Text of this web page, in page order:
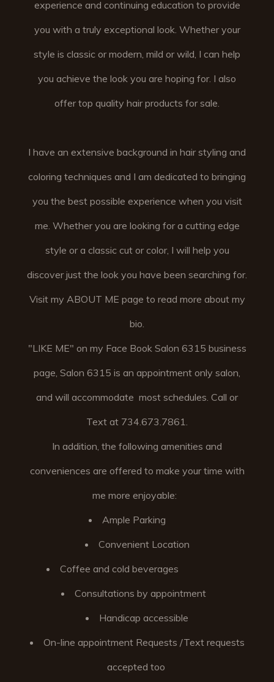
experience and continuing education to provide
you with a truly exceptional look. Whether your
style is classic or modern, mild or wild, I can help
you achieve the look you are hoping for. I also
offer top quality hair products for sale.
I have an extensive background in hair styling and
coloring techniques and I am dedicated to bringing
you the best possible experience when you visit
me. Whether you are looking for a cutting edge
style or a classic cut or color, I will help you
discover just the look you have been searching for.
Visit my ABOUT ME page to read more about my
bio.
"LIKE ME" on my Face Book Salon 6315 business
page, Salon 6315 is an appointment only salon,
and will accommodate most schedules. Call or
Text at 734.673.7861.
In addition, the following amenities and
conveniences are offered to make your time with
me more enjoyable:
Ample Parking
Convenient Location
Coffee and cold beverages
Consultations by appointment
Handicap accessible
On-line appointment Requests /Text requests
accepted too